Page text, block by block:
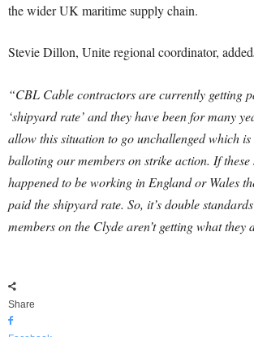
the wider UK maritime supply chain.
Stevie Dillon, Unite regional coordinator, added
“CBL Cable contractors are currently getting
‘shipyard rate’ and they have been for many
allow this situation to go unchallenged which
balloting our members on strike action. If these
happened to be working in England or Wales
paid the shipyard rate. So, it’s double
members on the Clyde aren’t getting what they
Share